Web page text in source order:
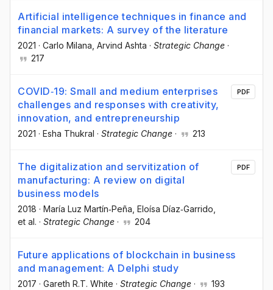
Artificial intelligence techniques in finance and
financial markets: A survey of the literature
2021 · Carlo Milana , Arvind Ashta · Strategic Change ·
217
COVID‐19: Small and medium enterprises
challenges and responses with creativity,
innovation, and entrepreneurship
2021 · Esha Thukral · Strategic Change · 213
PDF
The digitalization and servitization of
manufacturing: A review on digital
business models
2018 · María Luz Martín‐Peña , Eloísa Díaz‐Garrido
et al. · Strategic Change · 204
PDF
Future applications of blockchain in business
and management: A Delphi study
2017 · Gareth R.T. White · Strategic Change · 193